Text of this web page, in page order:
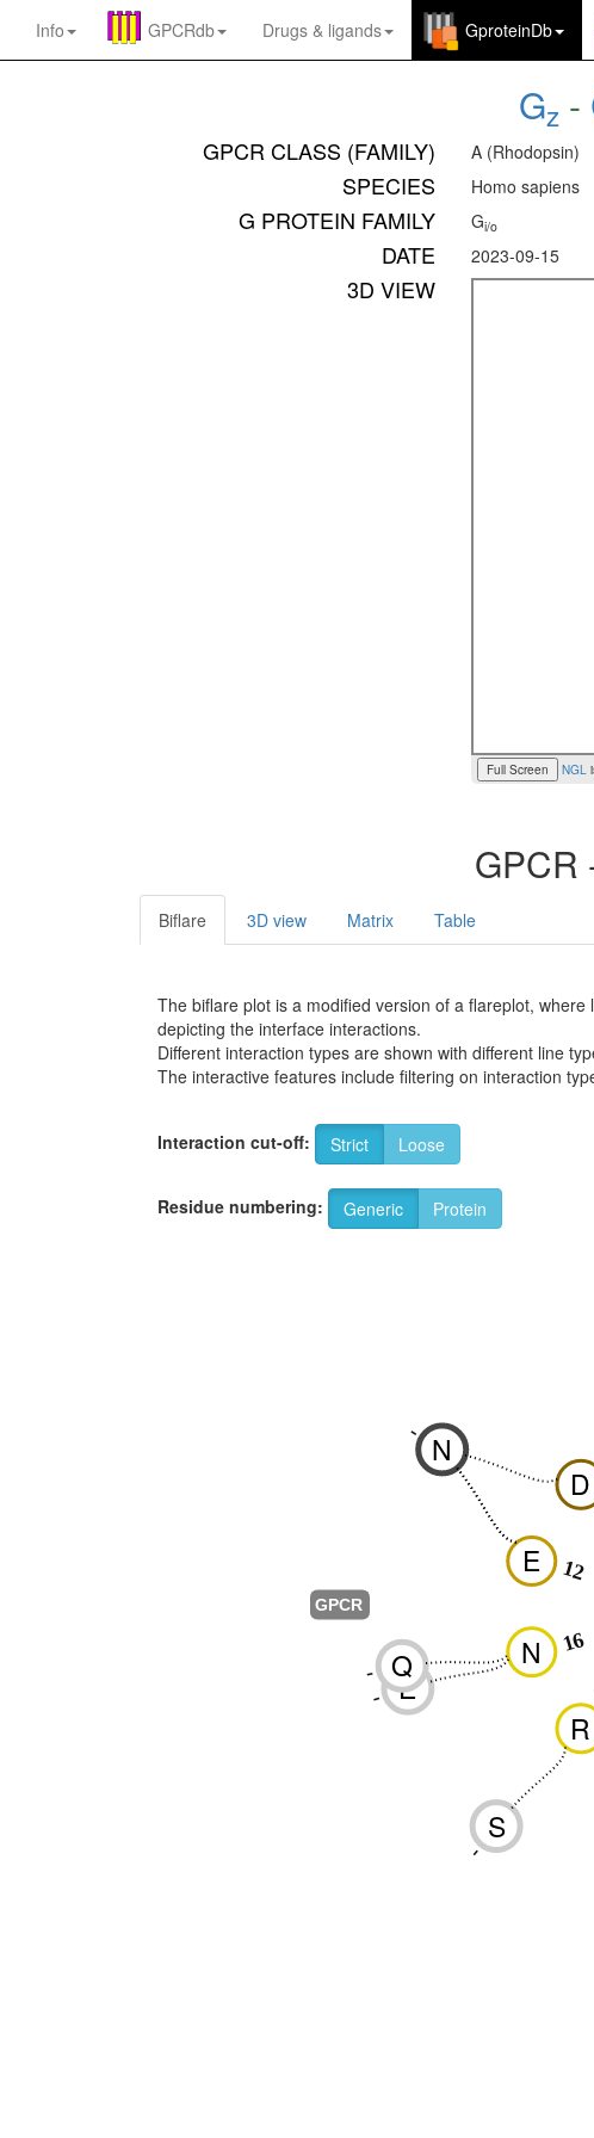
Info GPCRdb Drugs & ligands GproteinDb
Gz -
GPCR CLASS (FAMILY) A (Rhodopsin)
SPECIES Homo sapiens
G PROTEIN FAMILY Gi/o
DATE 2023-09-15
3D VIEW
Full Screen NGL
GPCR
Biflare 3D view Matrix Table
The biflare plot is a modified version of a flareplot, where
depicting the interface interactions.
Different interaction types are shown with different line
The interactive features include filtering on interaction
Interaction cut-off: Strict Loose
Residue numbering: Generic Protein
R
N 16
E 12
D
N
-
S
-
E
-
Q
-
GPCR